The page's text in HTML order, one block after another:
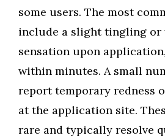
some users. The most
include a slight tingling or
sensation upon
within minutes. A small
report temporary redness
at the application site.
rare and typically resolve